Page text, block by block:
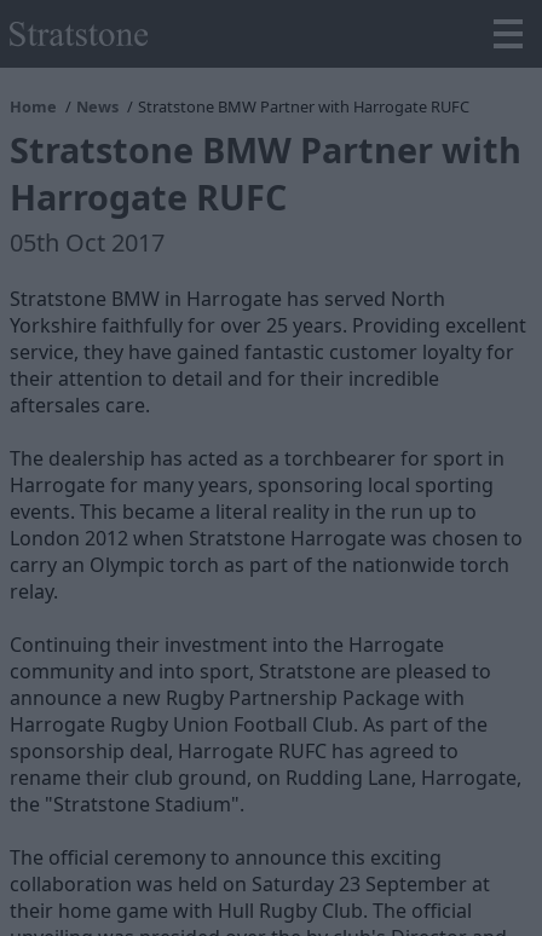
Home News Stratstone BMW Partner with Harrogate RUFC
Stratstone BMW Partner with
Harrogate RUFC
05th Oct 2017
Stratstone BMW in Harrogate has served North
Yorkshire faithfully for over 25 years. Providing excellent
service, they have gained fantastic customer loyalty for
their attention to detail and for their incredible
aftersales care.
The dealership has acted as a torchbearer for sport in
Harrogate for many years, sponsoring local sporting
events. This became a literal reality in the run up to
London 2012 when Stratstone Harrogate was chosen to
carry an Olympic torch as part of the nationwide torch
relay.
Continuing their investment into the Harrogate
community and into sport, Stratstone are pleased to
announce a new Rugby Partnership Package with
Harrogate Rugby Union Football Club. As part of the
sponsorship deal, Harrogate RUFC has agreed to
rename their club ground, on Rudding Lane, Harrogate,
the "Stratstone Stadium".
The official ceremony to announce this exciting
collaboration was held on Saturday 23 September at
their home game with Hull Rugby Club. The official